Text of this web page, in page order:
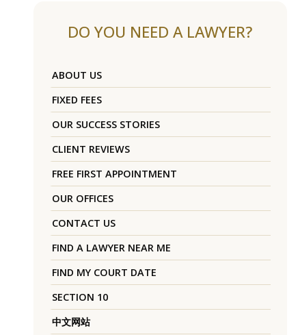
DO YOU NEED A LAWYER?
ABOUT US
FIXED FEES
OUR SUCCESS STORIES
CLIENT REVIEWS
FREE FIRST APPOINTMENT
OUR OFFICES
CONTACT US
FIND A LAWYER NEAR ME
FIND MY COURT DATE
SECTION 10
中文网站